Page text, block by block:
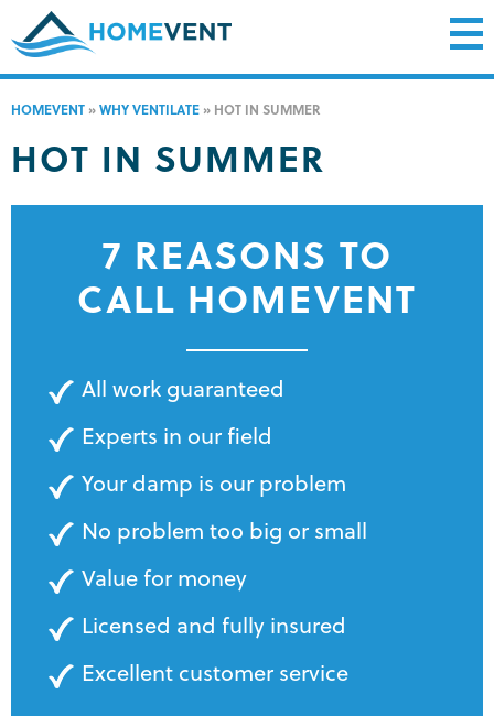
HOMEVENT » WHY VENTILATE » HOT IN SUMMER
HOT IN SUMMER
7 REASONS TO
CALL HOMEVENT
All work guaranteed
Experts in our field
Your damp is our problem
No problem too big or small
Value for money
Licensed and fully insured
Excellent customer service